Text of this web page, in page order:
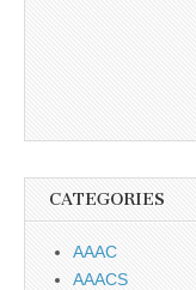
CATEGORIES
AAAC
AAACS